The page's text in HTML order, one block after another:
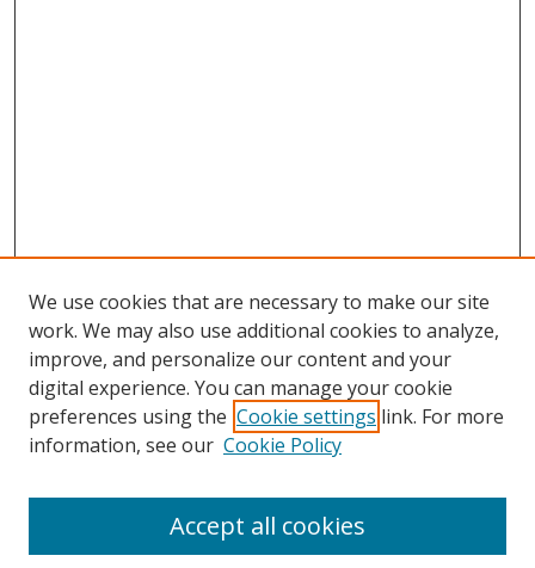
Search
We use cookies that are necessary to make our site
work. We may also use additional cookies to analyze,
improve, and personalize our content and your
digital experience. You can manage your cookie
preferences using the Cookie settings link. For more
information, see our Cookie Policy
Accept all cookies